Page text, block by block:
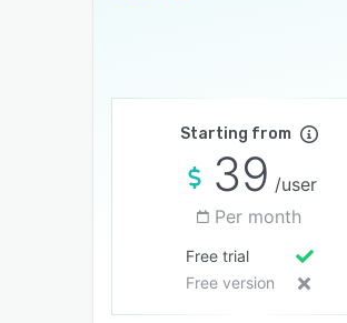
Starting from
39 /user
Per month
Free trial
Free version